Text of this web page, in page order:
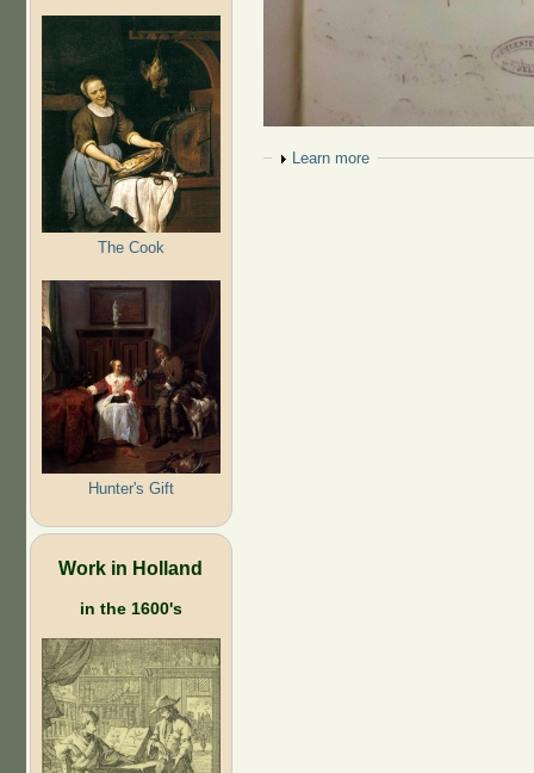
The Cook
Hunter's Gift
Work in Holland
in the 1600's
Show
Learn more